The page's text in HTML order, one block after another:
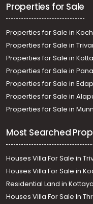
Properties for Sale
Properties for Sale in
Properties for Sale in
Properties for Sale in
Properties for Sale in
Properties for Sale in
Properties for Sale in
Properties for Sale in
Most Searched
Houses Villa For Sale in
Houses Villa For Sale in
Residential Land in
Houses Villa For Sale In